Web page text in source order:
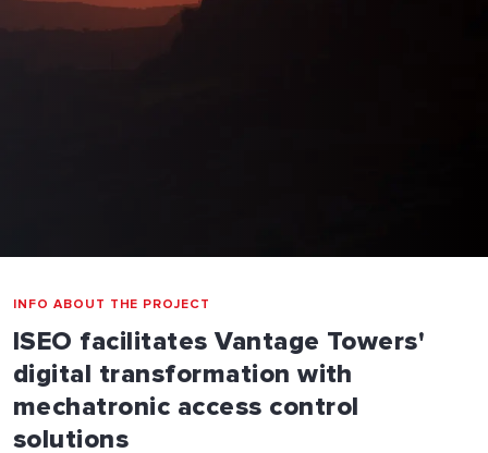
INFO ABOUT THE PROJECT
ISEO facilitates Vantage Towers'
digital transformation with
mechatronic access control
solutions